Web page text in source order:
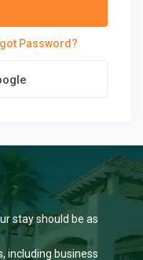
Password?
stay should be as
including business